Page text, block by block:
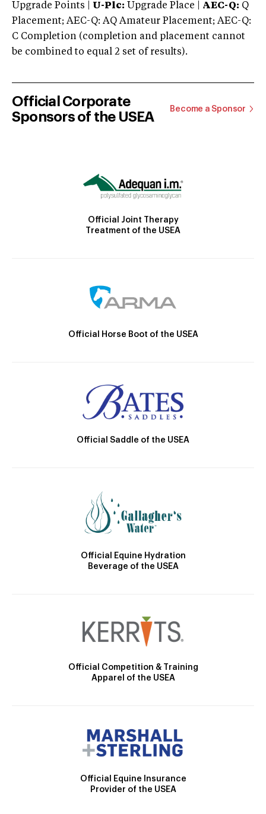
Upgrade Points | U-Plc: Upgrade Place | AEC-Q: Q
Placement; AEC-Q: AQ Amateur Placement; AEC-Q:
C Completion (completion and placement cannot
be combined to equal 2 set of results).
Official Corporate
Sponsors of the USEA
Become a Sponsor
Official Joint Therapy
Treatment of the USEA
Official Horse Boot of the USEA
Official Saddle of the USEA
Official Equine Hydration
Beverage of the USEA
Official Competition & Training
Apparel of the USEA
Official Equine Insurance
Provider of the USEA